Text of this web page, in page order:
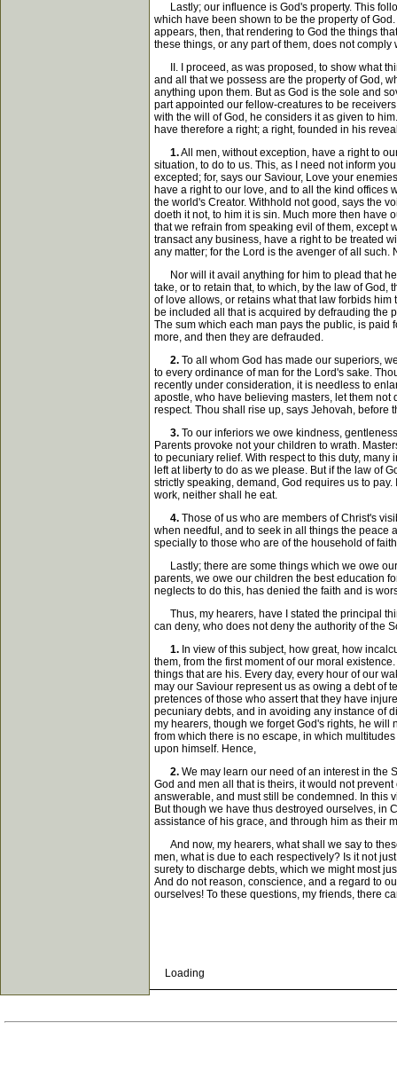
Lastly; our influence is God's property. This
which have been shown to be the property of
appears, then, that rendering to God the things
these things, or any part of them, does not comply
II. I proceed, as was proposed, to show what
and all that we possess are the property of God,
anything upon them. But as God is the sole and
part appointed our fellow-creatures to be
with the will of God, he considers it as given to
have therefore a right; a right, founded in his
1.All men, without exception, have a right to
situation, to do to us. This, as I need not inform
excepted; for, says our Saviour, Love your
have a right to our love, and to all the kind offices
the world's Creator. Withhold not good, says the
doeth it not, to him it is sin. Much more then have
that we refrain from speaking evil of them, except
transact any business, have a right to be treated
any matter; for the Lord is the avenger of all
Nor will it avail anything for him to plead that he
take, or to retain that, to which, by the law of God,
of love allows, or retains what that law forbids
be included all that is acquired by defrauding the
The sum which each man pays the public, is paid
more, and then they are defrauded.
2. To all whom God has made our superiors,
to every ordinance of man for the Lord's sake.
recently under consideration, it is needless to
apostle, who have believing masters, let them
respect. Thou shall rise up, says Jehovah, before
3. To our inferiors we owe kindness,
Parents provoke not your children to wrath.
to pecuniary relief. With respect to this duty,
left at liberty to do as we please. But if the law of
strictly speaking, demand, God requires us to
work, neither shall he eat.
4. Those of us who are members of Christ's
when needful, and to seek in all things the peace
specially to those who are of the household of
Lastly; there are some things which we owe
parents, we owe our children the best education
neglects to do this, has denied the faith and is
Thus, my hearers, have I stated the principal
can deny, who does not deny the authority of the
1. In view of this subject, how great, how
them, from the first moment of our moral
things that are his. Every day, every hour of our
may our Saviour represent us as owing a debt of
pretences of those who assert that they have
pecuniary debts, and in avoiding any instance of
my hearers, though we forget God's rights, he
from which there is no escape, in which
upon himself. Hence,
2. We may learn our need of an interest in the
God and men all that is theirs, it would not
answerable, and must still be condemned. In this
But though we have thus destroyed ourselves, in
assistance of his grace, and through him as their
And now, my hearers, what shall we say to
men, what is due to each respectively? Is it not
surety to discharge debts, which we might most
And do not reason, conscience, and a regard to
ourselves! To these questions, my friends, there
Loading